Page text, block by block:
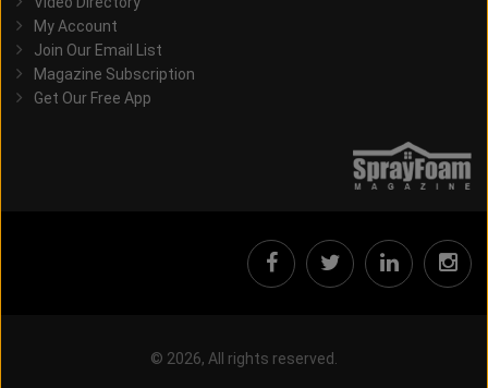
My Account
Join Our Email List
Magazine Subscription
Get Our Free App
© 2026, All rights reserved.